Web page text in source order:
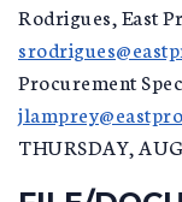
Rodrigues, East
Procurement
THURSDAY,